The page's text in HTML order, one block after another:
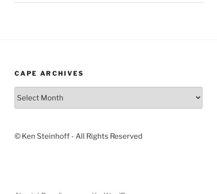
CAPE ARCHIVES
© Ken Steinhoff - All Rights Reserved